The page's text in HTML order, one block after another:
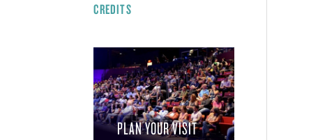
CREDITS
PLAN YOUR VISIT